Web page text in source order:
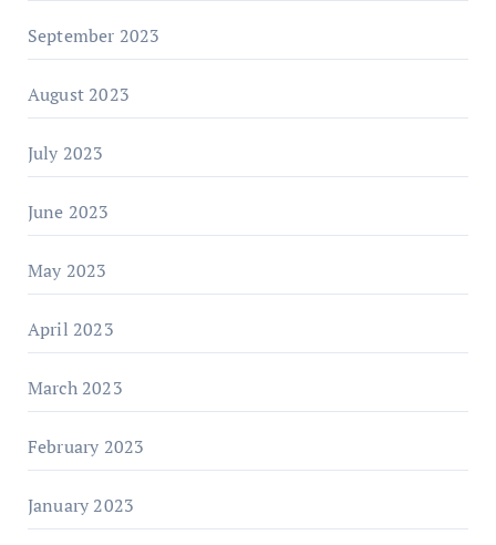
September 2023
August 2023
July 2023
June 2023
May 2023
April 2023
March 2023
February 2023
January 2023